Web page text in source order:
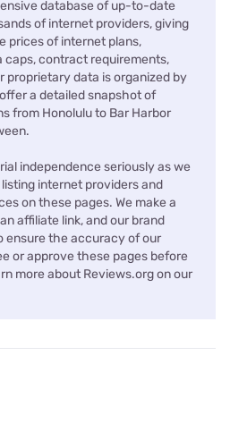
database of up-to-date
of internet providers, giving
prices of internet plans,
caps, contract requirements,
proprietary data is organized by
a detailed snapshot of
from Honolulu to Bar Harbor
independence seriously as we
internet providers and
on these pages. We make a
affiliate link, and our brand
ensure the accuracy of our
or approve these pages before
more about Reviews.org on our